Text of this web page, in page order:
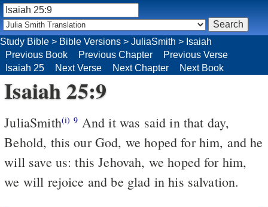
Isaiah 25:9
JuliaSmith(i) 9
Behold, this our God, we hoped for him, and he
will save us: this Jehovah, we hoped for him,
we will rejoice and be glad in his salvation.
Study Bible > Bible Versions > JuliaSmith > Isaiah
Previous Book
Previous Chapter
Previous Verse
Isaiah 25
Next Verse Next Chapter Next Book